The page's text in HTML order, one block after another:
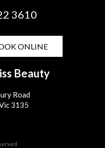
3610
ONLINE
Beauty
Road
3135